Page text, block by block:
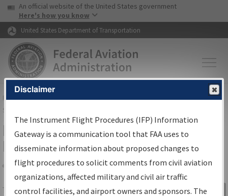
Skip to page content Skip to main content
USA Banner
An official website of the United States government
Here's how you know
United States Department of Transportation
FAAHome▸Air Traffic▸Flight Information▸Aeronautical Information
Services
IFP Information Gateway Search
Results
Share
TheIFPInformation Gatewayis your
Sign in to
Disclaimer
The Instrument Flight Procedures (IFP) Information
Gateway is a communication tool that FAA uses to
disseminate information about proposed changes to
flight procedures to solicit comments from civil aviation
organizations, affected military and civil air traffic
control facilities, and airport owners and sponsors. The